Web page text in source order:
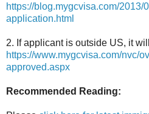
https://blog.mygcvisa.com/2013/
application.html
2. If applicant is outside US, it
https://www.mygcvisa.com/nvc/
approved.aspx
Recommended Reading: